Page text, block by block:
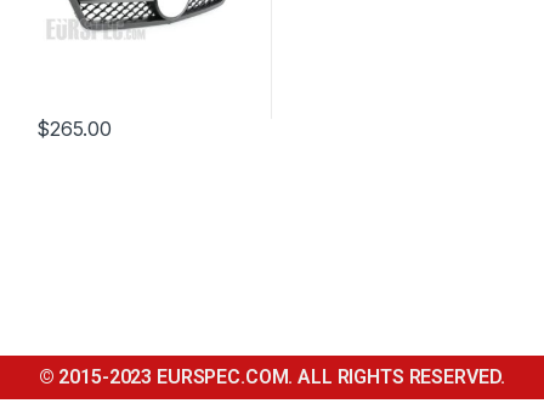
$265.00
© 2015-2023 EURSPEC.COM. ALL RIGHTS RESERVED.